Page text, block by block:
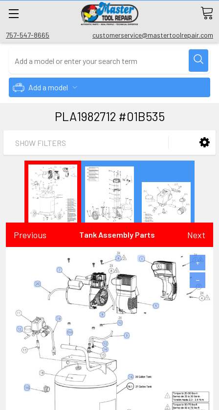
757-547-8665 customerservice@mastertoolrepair.com
Add a model
PLA1982712 #01B535
SHOW FILTERS
Previous Tank Assembly Parts Next
+
−